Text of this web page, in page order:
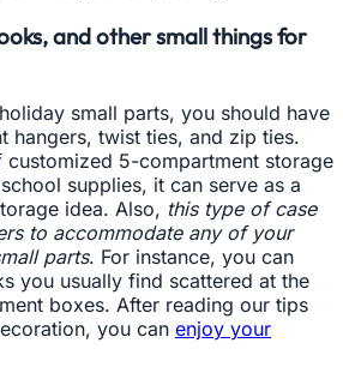
and other small things for
small parts, you should have
hangers, twist ties, and zip ties.
5-compartment storage
supplies, it can serve as a
idea. Also, this type of case
to accommodate any of your
parts. For instance, you can
you usually find scattered at the
boxes. After reading our tips
you can enjoy your